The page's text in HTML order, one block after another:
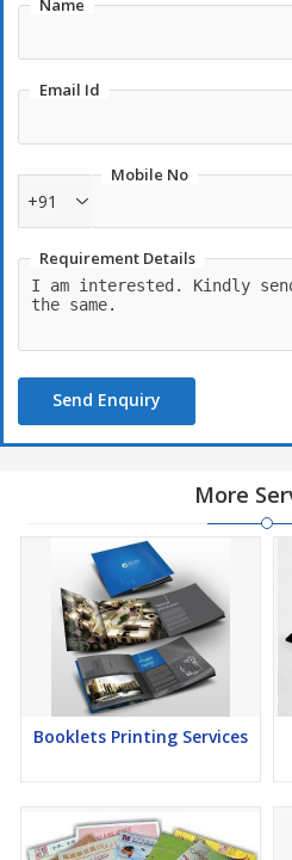
Name
Email Id
Mobile No
+91
Requirement Details
Send Enquiry
More
Booklets Printing Services